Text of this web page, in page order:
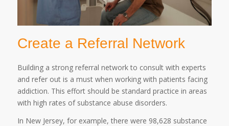
Create a Referral Network
Building a strong referral network to consult with experts
and refer out is a must when working with patients facing
addiction. This effort should be standard practice in areas
with high rates of substance abuse disorders.
In New Jersey, for example, there were 98,628 substance